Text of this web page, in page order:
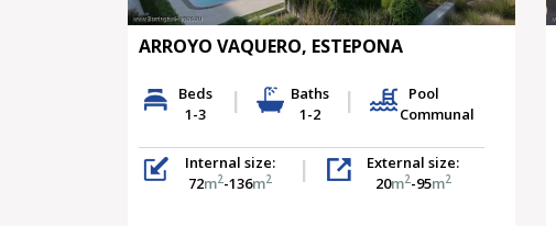
ARROYO VAQUERO, ESTEPONA
Beds
1-3
Baths
1-2
Pool
Communal
Internal size:
72m2-136m2
External size:
20m2-95m2